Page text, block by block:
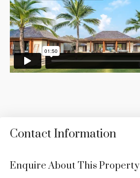
Contact Information
Enquire About This Property